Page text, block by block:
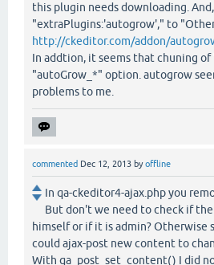
this plugin needs downloading.
"extraPlugins:'autogrow'," to
http://ckeditor.com/addon/
In addtion, it seems that chuning
"autoGrow_*" option. autogrow
problems to me.
commented Dec 12, 2013 byoffline
In qa-ckeditor4-ajax.php you
But don't we need to check if
himself or if it is admin? Otherwise
could ajax-post new content to
With qa_post_set_content() I did